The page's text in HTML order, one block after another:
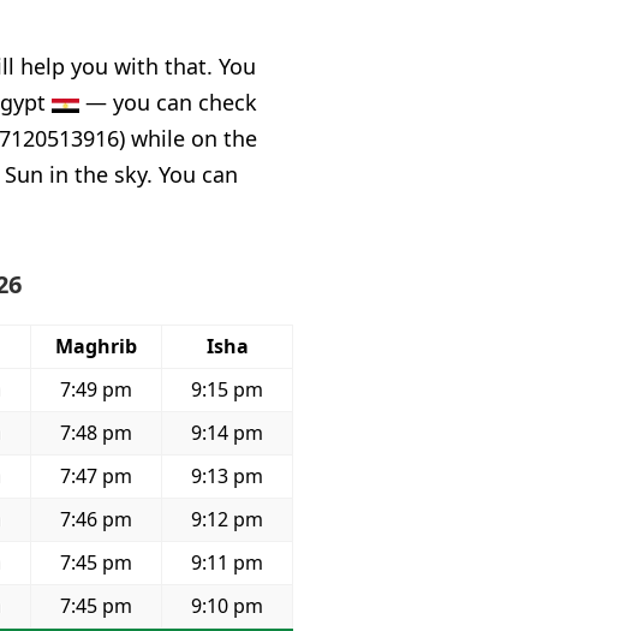
help you with that. You
— you can check
while on the
in the sky. You can
Maghrib
Isha
7:49 pm
9:15 pm
7:48 pm
9:14 pm
7:47 pm
9:13 pm
7:46 pm
9:12 pm
7:45 pm
9:11 pm
7:45 pm
9:10 pm